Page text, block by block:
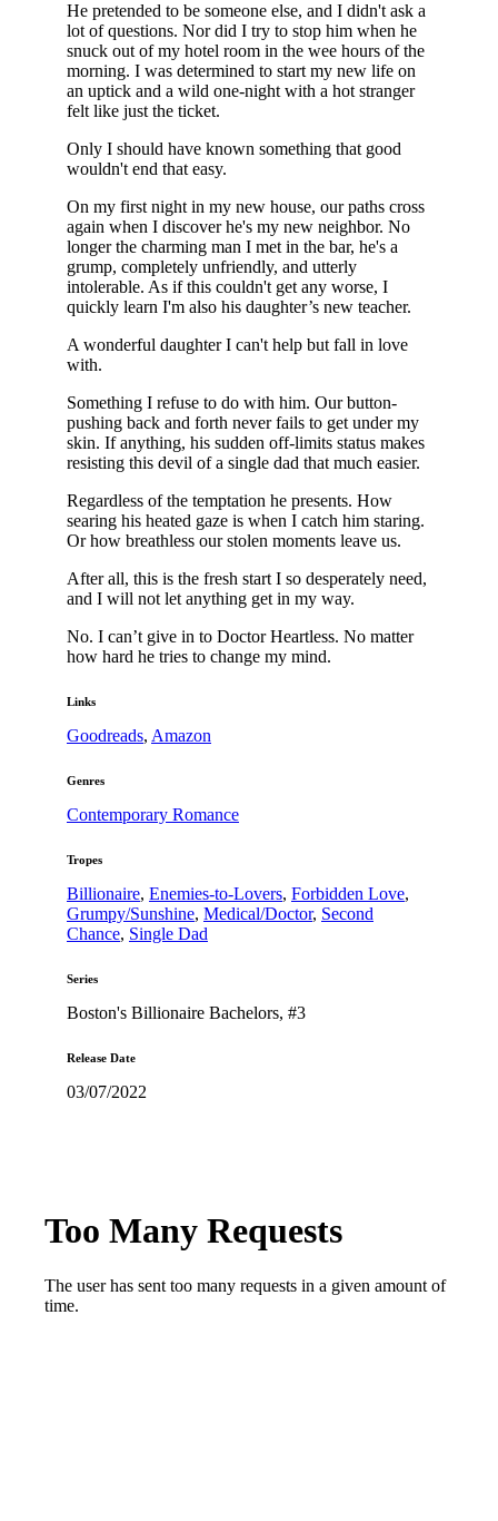
He pretended to be someone else, and I didn't ask a
lot of questions. Nor did I try to stop him when he
snuck out of my hotel room in the wee hours of the
morning. I was determined to start my new life on
an uptick and a wild one-night with a hot stranger
felt like just the ticket.
Only I should have known something that good
wouldn't end that easy.
On my first night in my new house, our paths cross
again when I discover he's my new neighbor. No
longer the charming man I met in the bar, he's a
grump, completely unfriendly, and utterly
intolerable. As if this couldn't get any worse, I
quickly learn I'm also his daughter’s new teacher.
A wonderful daughter I can't help but fall in love
with.
Something I refuse to do with him. Our button-
pushing back and forth never fails to get under my
skin. If anything, his sudden off-limits status makes
resisting this devil of a single dad that much easier.
Regardless of the temptation he presents. How
searing his heated gaze is when I catch him staring.
Or how breathless our stolen moments leave us.
After all, this is the fresh start I so desperately need,
and I will not let anything get in my way.
No. I can’t give in to Doctor Heartless. No matter
how hard he tries to change my mind.
Links
Goodreads, Amazon
Genres
Contemporary Romance
Tropes
Billionaire, Enemies-to-Lovers, Forbidden Love,
Grumpy/Sunshine, Medical/Doctor, Second
Chance, Single Dad
Series
Boston's Billionaire Bachelors, #3
Release Date
03/07/2022